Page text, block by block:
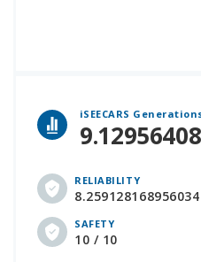
iSEECARS
RELIABILITY
SAFETY
10 / 10